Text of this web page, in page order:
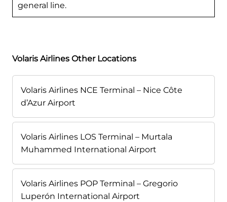
general line.
Volaris Airlines Other Locations
Volaris Airlines NCE Terminal – Nice Côte
d’Azur Airport
Volaris Airlines LOS Terminal – Murtala
Muhammed International Airport
Volaris Airlines POP Terminal – Gregorio
Luperón International Airport